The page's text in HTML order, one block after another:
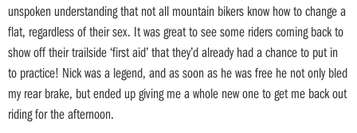
unspoken understanding that not all mountain bikers know how to change a
flat, regardless of their sex. It was great to see some riders coming back to
show off their trailside ‘first aid’ that they’d already had a chance to put in
to practice! Nick was a legend, and as soon as he was free he not only bled
my rear brake, but ended up giving me a whole new one to get me back out
riding for the afternoon.